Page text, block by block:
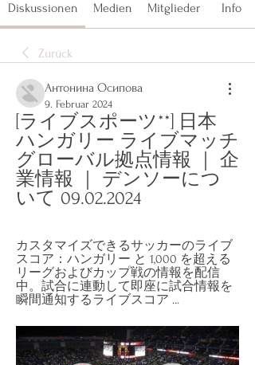
Diskussionen Medien Mitglieder Info
Zurück
Антонина Осипова
9. Februar 2024
[ライブスポーツ**] 日本
ハンガリー ライブマッチ
グローバル拠点情報 ｜ 企
業情報 ｜ デンソーにつ
いて 09.02.2024
カスタマイズできるサッカーのライブ
スコア：ハンガリー と 1,000 を超える
リーグおよびカップ戦の情報を配信
中。試合に連動して即座に試合情報を
瞬間通知するライブスコア ...